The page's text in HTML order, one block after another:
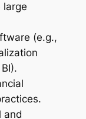
large
(e.g.,
and